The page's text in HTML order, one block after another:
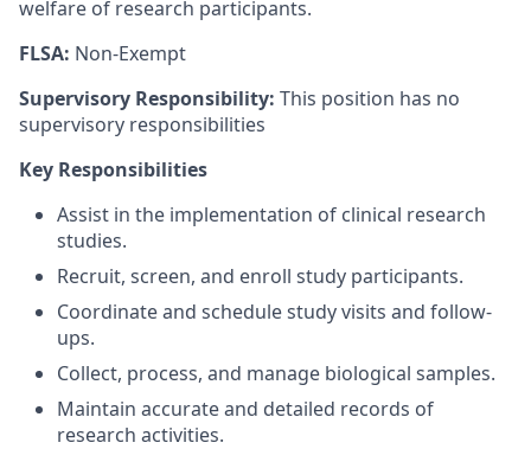
welfare of research participants.
FLSA: Non-Exempt
Supervisory Responsibility: This position has no
supervisory responsibilities
Key Responsibilities
Assist in the implementation of clinical research
studies.
Recruit, screen, and enroll study participants.
Coordinate and schedule study visits and follow-
ups.
Collect, process, and manage biological samples.
Maintain accurate and detailed records of
research activities.